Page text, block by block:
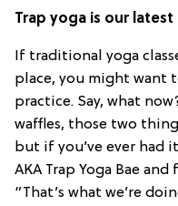
Trap yoga is our latest
If traditional yoga
place, you might want
practice. Say, what
waffles, those two
but if you’ve ever had
AKA Trap Yoga Bae
“That’s what we’re